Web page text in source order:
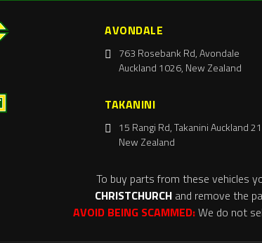
AVONDALE
763 Rosebank Rd, Avondale
Auckland 1026, New Zealand
TAKANINI
15 Rangi Rd, Takanini Auckland
New Zealand
To buy parts from these vehicles
CHRISTCHURCH and remove the
AVOID BEING SCAMMED:We do not